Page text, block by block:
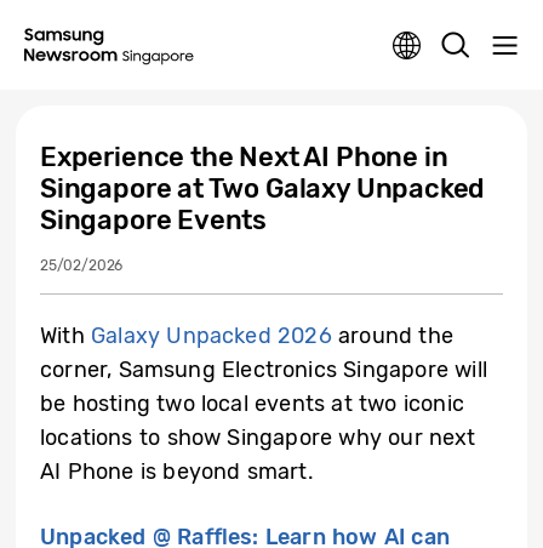
Experience the Next AI Phone in
Singapore at Two Galaxy Unpacked
Singapore Events
25/02/2026
With Galaxy Unpacked 2026 around the
corner, Samsung Electronics Singapore will
be hosting two local events at two iconic
locations to show Singapore why our next
AI Phone is beyond smart.
Unpacked @ Raffles: Learn how AI can